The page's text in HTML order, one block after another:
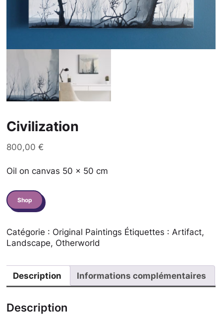
Civilization
800,00€
Oil on canvas 50 x 50 cm
quantité
de
Shop
Catégorie : Original Paintings Étiquettes :Artifact,
Landscape, Otherworld
Description Informations complémentaires
Description